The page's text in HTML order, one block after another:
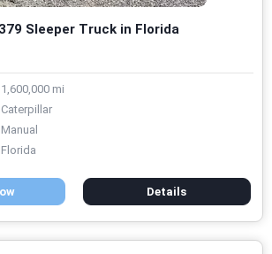
Sleeper Truck in Florida
1,600,000 mi
Caterpillar
Manual
Florida
Details